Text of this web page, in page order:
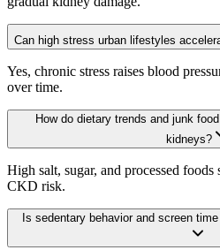
Can high stress urban lifestyles
Yes, chronic stress raises blood
over time.
How do dietary trends and junk
kidneys?
High salt, sugar, and processed foods
CKD risk.
Is sedentary behavior and screen